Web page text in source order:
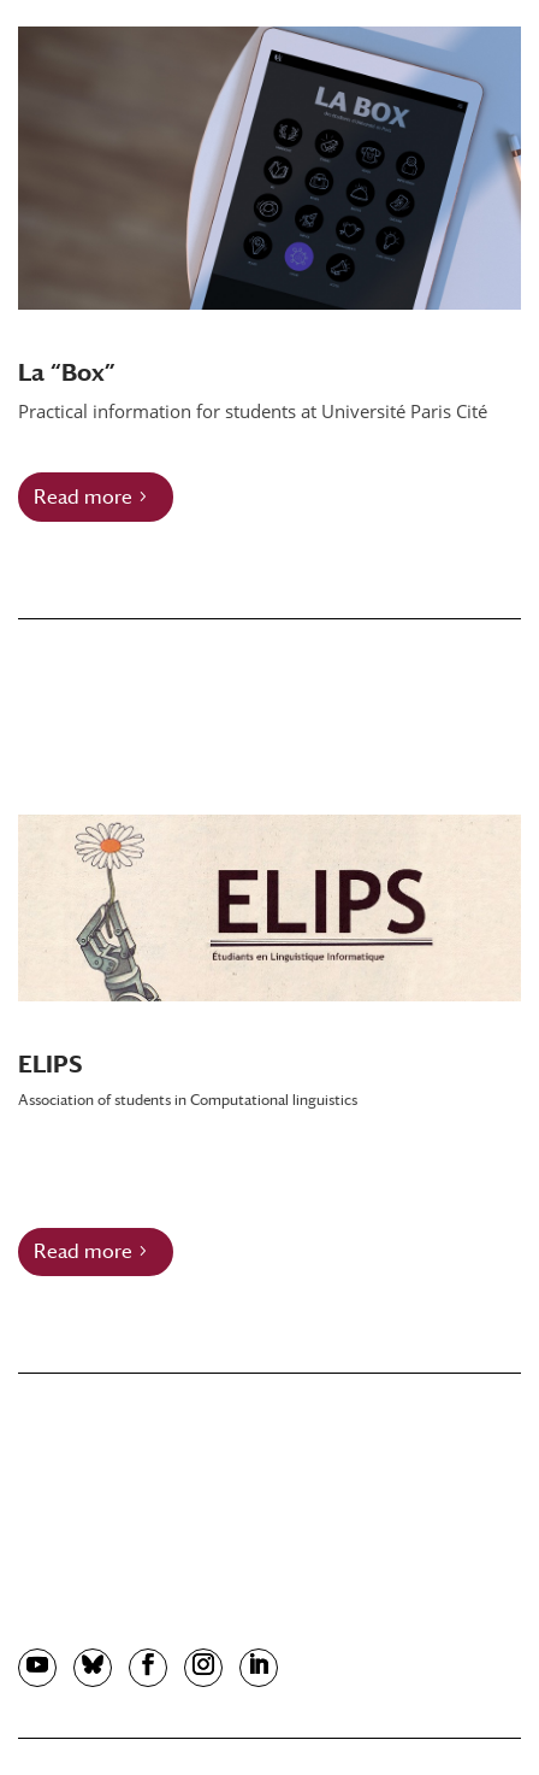
La “Box”
Practical information for students at Université Paris Cité
Read more
ELIPS
Association of students in Computational linguistics
Read more